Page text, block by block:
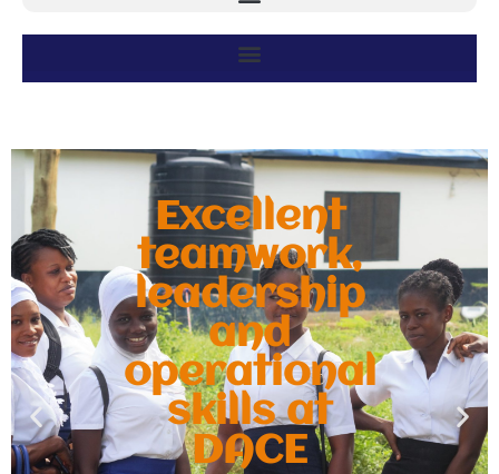
Excellent
teamwork,
leadership
and
operational
skills at
DACE